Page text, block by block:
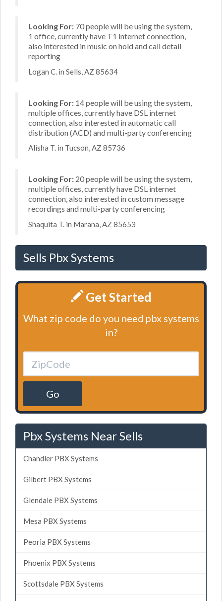
Looking For: 70 people will be using the system,
1 office, currently have T1 internet connection,
also interested in music on hold and call detail
reporting
Logan C. in Sells, AZ 85634
Looking For: 14 people will be using the system,
multiple offices, currently have DSL internet
connection, also interested in automatic call
distribution (ACD) and multi-party conferencing
Alisha T. in Tucson, AZ 85736
Looking For: 20 people will be using the system,
multiple offices, currently have DSL internet
connection, also interested in custom message
recordings and multi-party conferencing
Shaquita T. in Marana, AZ 85653
Sells Pbx Systems
Get Started
What zip code do you need pbx systems
in?
Go
Pbx Systems Near Sells
Chandler PBX Systems
Gilbert PBX Systems
Glendale PBX Systems
Mesa PBX Systems
Peoria PBX Systems
Phoenix PBX Systems
Scottsdale PBX Systems